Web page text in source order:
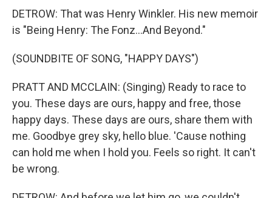
DETROW: That was Henry Winkler. His new memoir
is "Being Henry: The Fonz...And Beyond."
(SOUNDBITE OF SONG, "HAPPY DAYS")
PRATT AND MCCLAIN: (Singing) Ready to race to
you. These days are ours, happy and free, those
happy days. These days are ours, share them with
me. Goodbye grey sky, hello blue. 'Cause nothing
can hold me when I hold you. Feels so right. It can't
be wrong.